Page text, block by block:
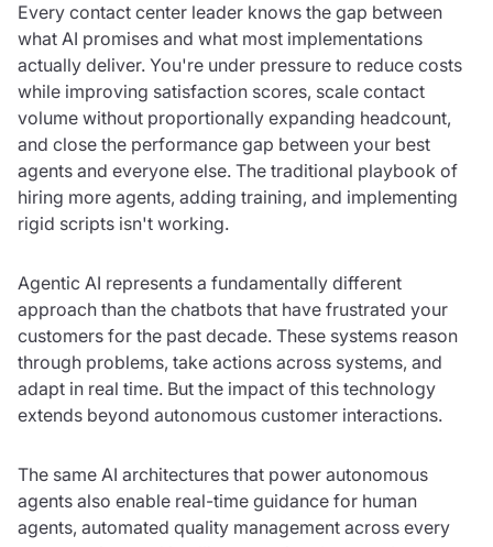
Every contact center leader knows the gap between
what AI promises and what most implementations
actually deliver. You're under pressure to reduce costs
while improving satisfaction scores, scale contact
volume without proportionally expanding headcount,
and close the performance gap between your best
agents and everyone else. The traditional playbook of
hiring more agents, adding training, and implementing
rigid scripts isn't working.
Agentic AI represents a fundamentally different
approach than the chatbots that have frustrated your
customers for the past decade. These systems reason
through problems, take actions across systems, and
adapt in real time. But the impact of this technology
extends beyond autonomous customer interactions.
The same AI architectures that power autonomous
agents also enable real-time guidance for human
agents, automated quality management across every